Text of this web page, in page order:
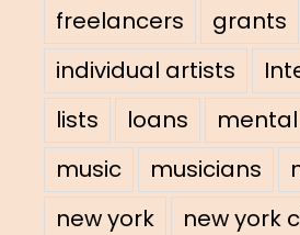
freelancers
grants
individual artists
lists
loans
music
musicians
new york
new york